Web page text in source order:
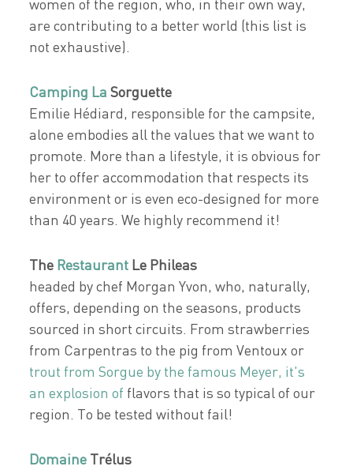
women of the region, who, in their own way,
are contributing to a better world (this list is
not exhaustive).
Camping La Sorguette
Emilie Hédiard, responsible for the campsite,
alone embodies all the values that we want to
promote. More than a lifestyle, it is obvious for
her to offer accommodation that respects its
environment or is even eco-designed for more
than 40 years. We highly recommend it!
The Restaurant Le Phileas
headed by chef Morgan Yvon, who, naturally,
offers, depending on the seasons, products
sourced in short circuits. From strawberries
from Carpentras to the pig from Ventoux or
trout from Sorgue by the famous Meyer, it's
an explosion of flavors that is so typical of our
region. To be tested without fail!
Domaine Trélus